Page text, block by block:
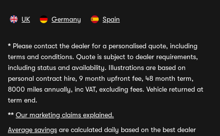
UK Germany Spain
* Please contact the dealer for a personalised quote, including
terms and conditions. Quote is subject to dealer requirements,
including status and availability. Illustrations are based on
personal contract hire, 9 month upfront fee, 48 month term,
8000 miles annually, inc VAT, excluding fees. Vehicle returned at
term end.
** Our marketing claims explained.
Average savings are calculated daily based on the best dealer